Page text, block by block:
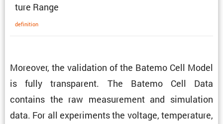
ture Range
defin­i­tion
Moreover, the valida­tion of the Batemo Cell Model
is fully trans­parent. The Batemo Cell Data
contains the raw measure­ment and simula­tion
data. For all exper­i­ments the voltage, temper­a­ture,